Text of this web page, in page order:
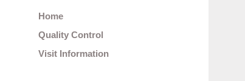
Home
Quality Control
Visit Information